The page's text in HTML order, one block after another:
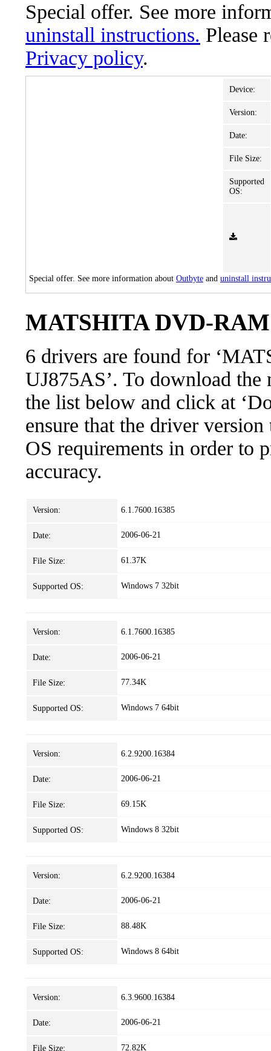
Special offer. See more
uninstall instructions. Please
Privacy policy.
Device:
Version:
Date:
File Size:
Supported
OS:
Special offer. See more information about Outbyte and uninstall
MATSHITA DVD-
6 drivers are found for
UJ875AS’. To download
the list below and click at
ensure that the driver
OS requirements in order to
accuracy.
Version: 6.1.7600.16385
Date: 2006-06-21
File Size: 61.37K
Supported OS: Windows 7 32bit
Version: 6.1.7600.16385
Date: 2006-06-21
File Size: 77.34K
Supported OS: Windows 7 64bit
Version: 6.2.9200.16384
Date: 2006-06-21
File Size: 69.15K
Supported OS: Windows 8 32bit
Version: 6.2.9200.16384
Date: 2006-06-21
File Size: 88.48K
Supported OS: Windows 8 64bit
Version: 6.3.9600.16384
Date: 2006-06-21
File Size: 72.82K